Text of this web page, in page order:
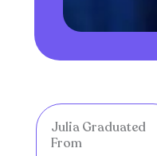
Julia Graduated
From